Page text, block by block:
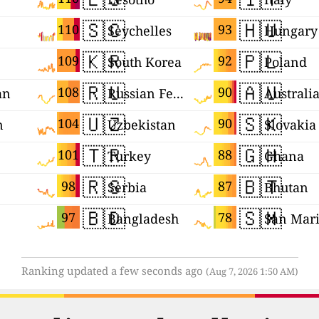
110
109
108
104
101
98
97
🇸🇨 93
Seychelles
🇰🇷 92
South Korea
🇷🇺 90
Russian Federation
🇺🇿 90
Uzbekistan
🇹🇷 88
Turkey
🇷🇸 87
Serbia
🇧🇩 78
Bangladesh
🇭🇺Hungary
🇵🇱Poland
🇦🇺Australia
🇸🇰Slovakia
🇬🇭Ghana
🇧🇹Bhutan
🇸🇲
San
Ranking updated a few seconds ago (Aug 7, 2026 1:50 AM)